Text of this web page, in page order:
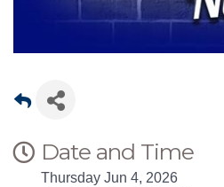
Date and Time
Thursday Jun 4, 2026